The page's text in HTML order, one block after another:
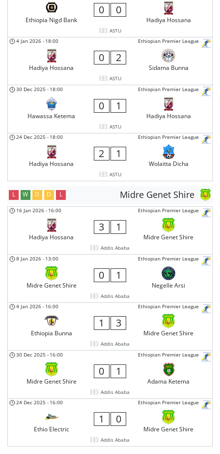
Ethiopia Nigd Bank
0 0
Hadiya Hossana
ASTU
Ethiopian Premier League
4 Jan 2026 - 18:00
Hadiya Hossana
0 2
Sidama Bunna
ASTU
Ethiopian Premier League
30 Dec 2025 - 18:00
Hawassa Ketema
0 1
Hadiya Hossana
ASTU
Ethiopian Premier League
24 Dec 2025 - 18:00
Hadiya Hossana
2 1
Wolaitta Dicha
ASTU
Midre Genet Shire
L W D D L
Ethiopian Premier League
16 Jan 2026 - 16:00
Hadiya Hossana
3 1
Midre Genet Shire
Addis Ababa
Ethiopian Premier League
8 Jan 2026 - 13:00
Midre Genet Shire
0 1
Negelle Arsi
Addis Ababa
Ethiopian Premier League
4 Jan 2026 - 16:00
Ethiopia Bunna
1 3
Midre Genet Shire
Addis Ababa
Ethiopian Premier League
30 Dec 2025 - 16:00
Midre Genet Shire
0 1
Adama Ketema
Addis Ababa
Ethiopian Premier League
24 Dec 2025 - 16:00
Ethio Electric
1 0
Midre Genet Shire
Addis Ababa